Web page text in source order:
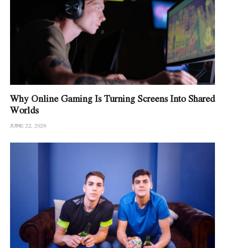
Why Online Gaming Is Turning Screens Into Shared
Worlds
JUNE 22, 2026